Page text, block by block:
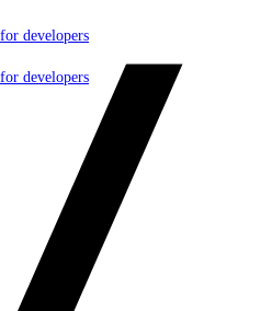
developers
developers